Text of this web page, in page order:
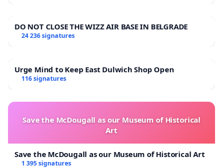
DO NOT CLOSE THE WIZZ AIR BASE IN BELGRADE
24 236 signatures
Urge Mind to Keep East Dulwich Shop Open
116 signatures
Save the McDougall as our Museum of Historical
Art
Save the McDougall as our Museum of Historical Art
1 395 signatures